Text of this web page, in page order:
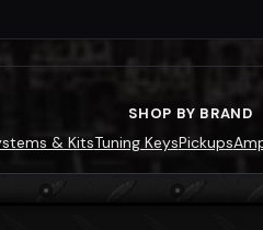
SHOP BY BRAND
& KitsTuning KeysPickups